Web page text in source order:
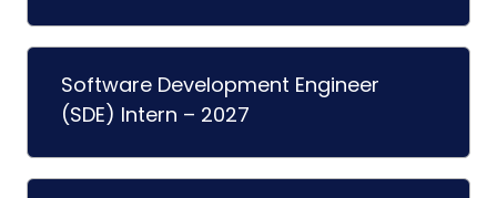
Software Development Engineer
(SDE) Intern – 2027